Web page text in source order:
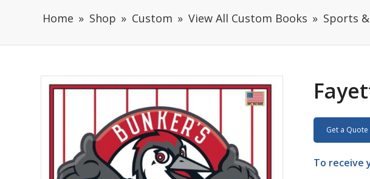
Home Shop Custom View All Custom Books Sports
Get a Quote
To receive